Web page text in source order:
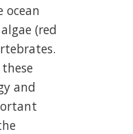
ocean
(red
and